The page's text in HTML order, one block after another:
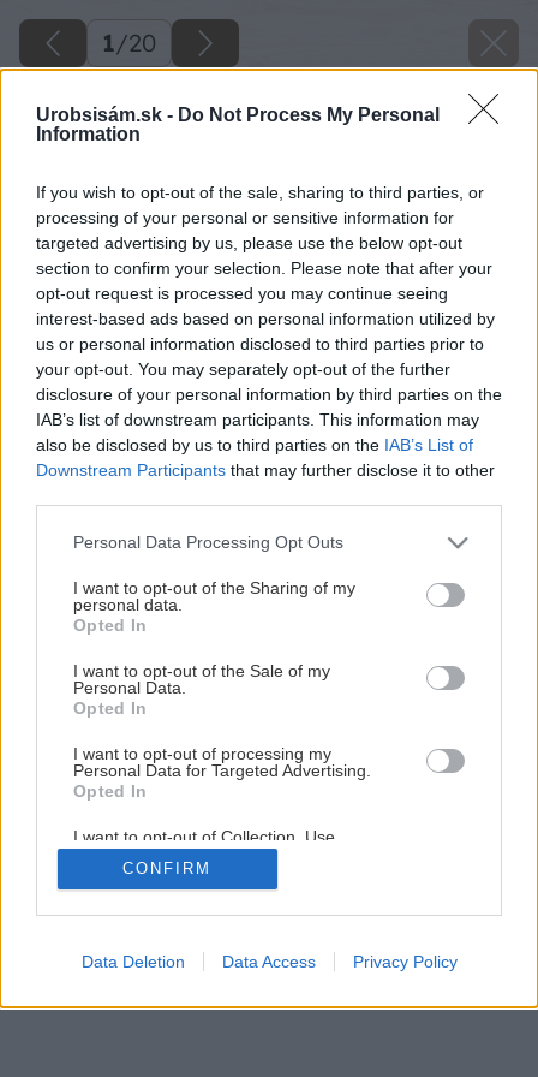
Urobsisám.sk - Do Not Process My Personal
Information
If you wish to opt-out of the sale, sharing to third parties, or
processing of your personal or sensitive information for
targeted advertising by us, please use the below opt-out
section to confirm your selection. Please note that after your
opt-out request is processed you may continue seeing
interest-based ads based on personal information utilized by
us or personal information disclosed to third parties prior to
your opt-out. You may separately opt-out of the further
disclosure of your personal information by third parties on the
IAB’s list of downstream participants. This information may
also be disclosed by us to third parties on the IAB’s List of
Downstream Participants that may further disclose it to other
Please note that this website/app uses one or more Google
not limited to your visit or usage behaviour. You may click to
grant or deny consent to Google and its third-party tags to
use your data for below specified purposes in below Google
consent section.
Personal Data Processing Opt Outs
I want to opt-out of the Sharing of my
personal data.
Opted In
I want to opt-out of the Sale of my
Personal Data.
Opted In
I want to opt-out of processing my
Personal Data for Targeted Advertising.
Opted In
I want to opt-out of Collection, Use,
Retention, Sale, and/or Sharing of my
Personal Data that Is Unrelated with the
Purposes for which it was collected.
Google consents
CONFIRM
Data Deletion Data Access Privacy Policy
1/20
Späť na článok
Ako si zrecyklovať zrkadlo
1/20